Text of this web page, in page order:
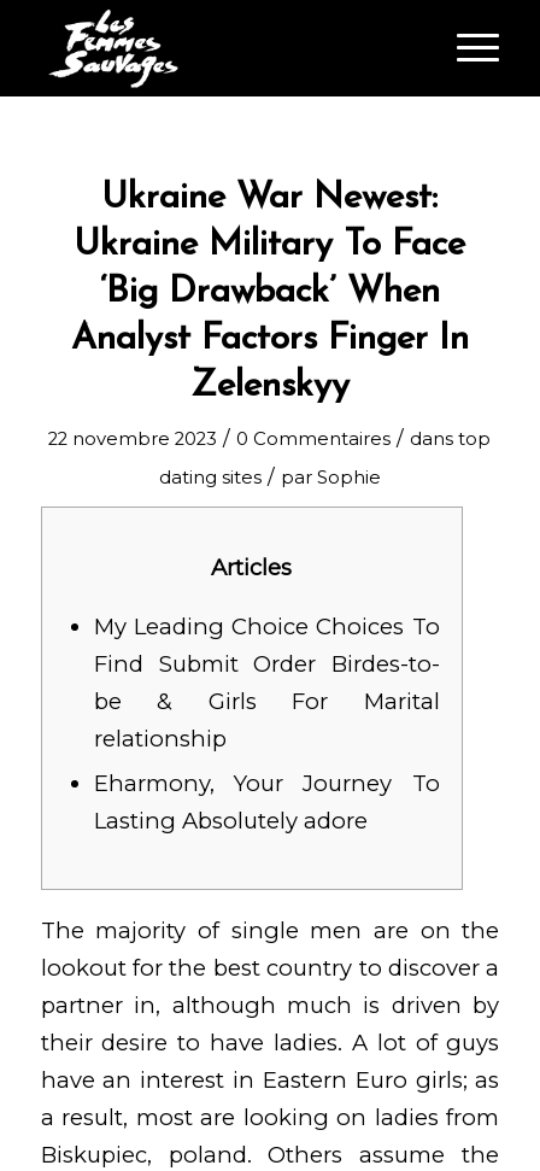
Ukraine War Newest:
Ukraine Military To Face
‘Big Drawback’ When
Analyst Factors Finger In
Zelenskyy
22 novembre 2023 / 0 Commentaires / danstop
dating sites / par Sophie
Articles
My Leading Choice Choices To
Find Submit Order Birdes-to-
be & Girls For Marital
relationship
Eharmony, Your Journey To
Lasting Absolutely adore
The majority of single men are on the
lookout for the best country to discover a
partner in, although much is driven by
their desire to have ladies. A lot of guys
have an interest in Eastern Euro girls; as
a result, most are looking on ladies from
Biskupiec, poland. Others assume the